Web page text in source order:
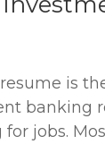
is
banking
jobs.